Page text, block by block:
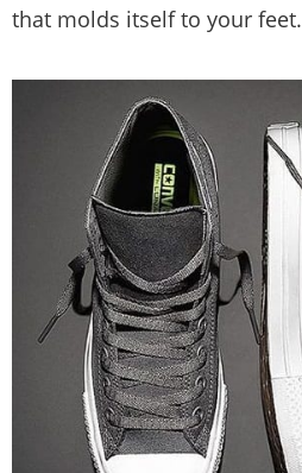
that molds itself to your feet.